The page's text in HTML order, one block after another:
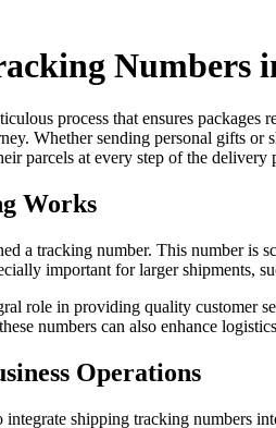
Numbers
process that ensures
Whether sending personal gifts
parcels at every step of the delivery
Works
a tracking number. This number
important for larger shipments,
role in providing quality customer
numbers can also enhance
Operations
shipping tracking numbers